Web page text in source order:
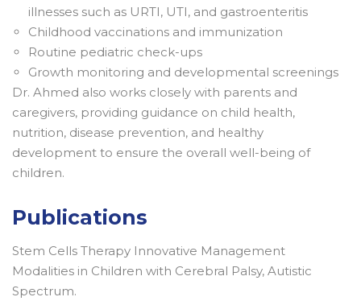
illnesses such as URTI, UTI, and gastroenteritis
Childhood vaccinations and immunization
Routine pediatric check-ups
Growth monitoring and developmental screenings
Dr. Ahmed also works closely with parents and
caregivers, providing guidance on child health,
nutrition, disease prevention, and healthy
development to ensure the overall well-being of
children.
Publications
Stem Cells Therapy Innovative Management
Modalities in Children with Cerebral Palsy, Autistic
Spectrum. ​​​​​​​